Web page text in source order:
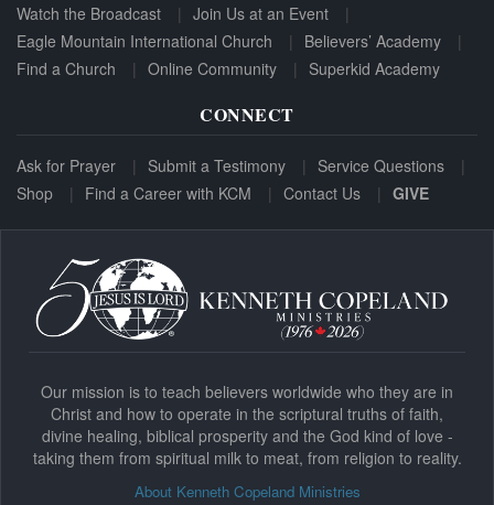
Watch the Broadcast
Join Us at an Event
Eagle Mountain International Church
Believers’ Academy
Find a Church
Online Community Superkid Academy
CONNECT
Ask for Prayer Submit a Testimony
Service Questions
Shop
Find a Career with KCM Contact Us GIVE
Our mission is to teach believers worldwide who they are in
Christ and how to operate in the scriptural truths of faith,
divine healing, biblical prosperity and the God kind of love -
taking them from spiritual milk to meat, from religion to reality.
About Kenneth Copeland Ministries